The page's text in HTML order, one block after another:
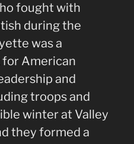
fought with
during the
was a
American
and
troops and
winter at Valley
they formed a